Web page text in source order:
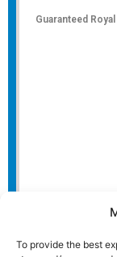
To provide the best
Guaranteed